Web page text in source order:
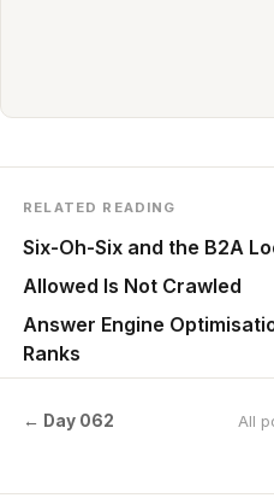
RELATED READING
Six-Oh-Six and the B2A
Allowed Is Not Crawled
Answer Engine
Ranks
← Day 062 All